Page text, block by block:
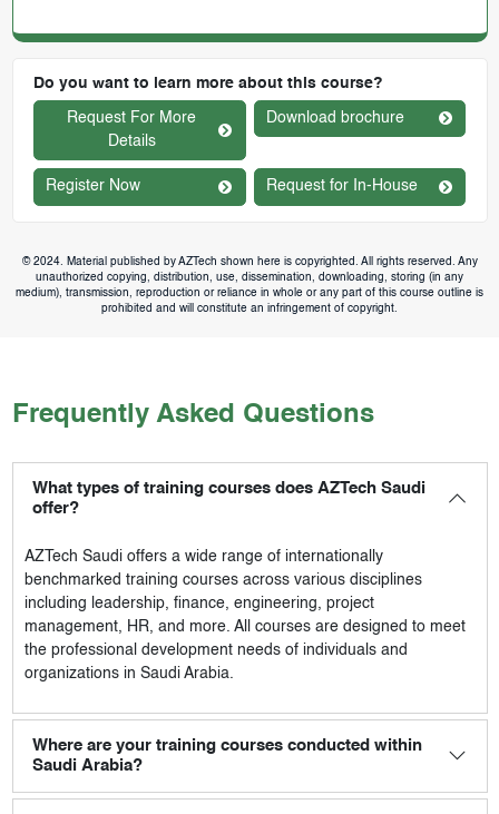
Do you want to learn more about this course?
Request For More
Details
Download brochure
Register Now Request for In-House
© 2024. Material published by AZTech shown here is copyrighted. All rights reserved. Any
unauthorized copying, distribution, use, dissemination, downloading, storing (in any
medium), transmission, reproduction or reliance in whole or any part of this course outline is
prohibited and will constitute an infringement of copyright.
Frequently Asked Questions
What types of training courses does AZTech Saudi
offer?
AZTech Saudioffers a wide range of internationally
benchmarked training courses across various disciplines
including leadership, finance, engineering, project
management, HR, and more. All courses are designed to meet
the professional development needs of individuals and
organizations in Saudi Arabia.
Where are your training courses conducted within
Saudi Arabia?